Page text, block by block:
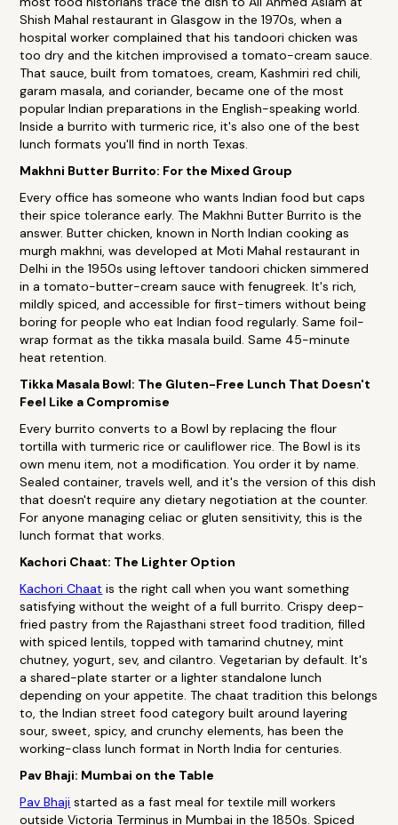
Shish Mahal restaurant in Glasgow in the 1970s, when a
hospital worker complained that his tandoori chicken was
too dry and the kitchen improvised a tomato-cream sauce.
That sauce, built from tomatoes, cream, Kashmiri red chili,
garam masala, and coriander, became one of the most
popular Indian preparations in the English-speaking world.
Inside a burrito with turmeric rice, it's also one of the best
lunch formats you'll find in north Texas.
Makhni Butter Burrito: For the Mixed Group
Every office has someone who wants Indian food but caps
their spice tolerance early. The Makhni Butter Burrito is the
answer. Butter chicken, known in North Indian cooking as
murgh makhni, was developed at Moti Mahal restaurant in
Delhi in the 1950s using leftover tandoori chicken simmered
in a tomato-butter-cream sauce with fenugreek. It's rich,
mildly spiced, and accessible for first-timers without being
boring for people who eat Indian food regularly. Same foil-
wrap format as the tikka masala build. Same 45-minute
heat retention.
Tikka Masala Bowl: The Gluten-Free Lunch That Doesn't
Feel Like a Compromise
Every burrito converts to a Bowl by replacing the flour
tortilla with turmeric rice or cauliflower rice. The Bowl is its
own menu item, not a modification. You order it by name.
Sealed container, travels well, and it's the version of this dish
that doesn't require any dietary negotiation at the counter.
For anyone managing celiac or gluten sensitivity, this is the
lunch format that works.
Kachori Chaat: The Lighter Option
Kachori Chaat is the right call when you want something
satisfying without the weight of a full burrito. Crispy deep-
fried pastry from the Rajasthani street food tradition, filled
with spiced lentils, topped with tamarind chutney, mint
chutney, yogurt, sev, and cilantro. Vegetarian by default. It's
a shared-plate starter or a lighter standalone lunch
depending on your appetite. The chaat tradition this belongs
to, the Indian street food category built around layering
sour, sweet, spicy, and crunchy elements, has been the
working-class lunch format in North India for centuries.
Pav Bhaji: Mumbai on the Table
Pav Bhaji started as a fast meal for textile mill workers
outside Victoria Terminus in Mumbai in the 1850s. Spiced